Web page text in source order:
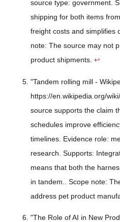
source type: government.
shipping for both items
freight costs and simplifies
note: The source may not
product shipments. ↩
"Tandem rolling mill -
https://en.wikipedia.org/
source supports the claim
schedules improve
timelines. Evidence role:
research. Supports:
means that both the
in tandem.. Scope note:
address pet product
"The Role of AI in New